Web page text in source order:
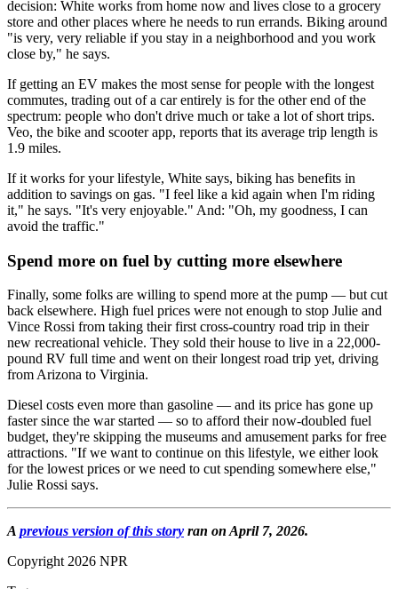
decision: White works from home now and lives close to a grocery
store and other places where he needs to run errands. Biking around
"is very, very reliable if you stay in a neighborhood and you work
close by," he says.
If getting an EV makes the most sense for people with the longest
commutes, trading out of a car entirely is for the other end of the
spectrum: people who don't drive much or take a lot of short trips.
Veo, the bike and scooter app, reports that its average trip length is
1.9 miles.
If it works for your lifestyle, White says, biking has benefits in
addition to savings on gas. "I feel like a kid again when I'm riding
it," he says. "It's very enjoyable." And: "Oh, my goodness, I can
avoid the traffic."
Spend more on fuel by cutting more elsewhere
Finally, some folks are willing to spend more at the pump — but cut
back elsewhere. High fuel prices were not enough to stop Julie and
Vince Rossi from taking their first cross-country road trip in their
new recreational vehicle. They sold their house to live in a 22,000-
pound RV full time and went on their longest road trip yet, driving
from Arizona to Virginia.
Diesel costs even more than gasoline — and its price has gone up
faster since the war started — so to afford their now-doubled fuel
budget, they're skipping the museums and amusement parks for free
attractions. "If we want to continue on this lifestyle, we either look
for the lowest prices or we need to cut spending somewhere else,"
Julie Rossi says.
A previous version of this story ran on April 7, 2026.
Copyright 2026 NPR